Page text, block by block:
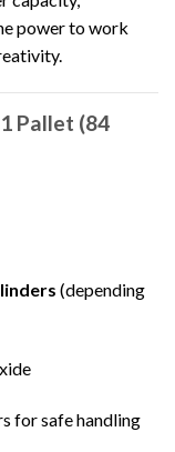
power to work
Pallet (84
(depending
for safe handling